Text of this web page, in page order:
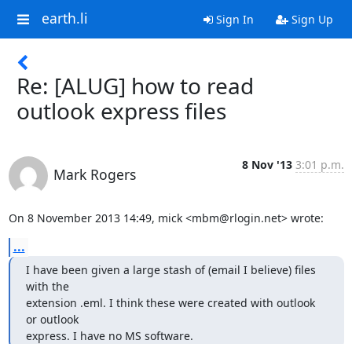
earth.li Sign In Sign Up
Re: [ALUG] how to read
outlook express files
Mark Rogers
8 Nov '13 3:01 p.m.
On 8 November 2013 14:49, mick <mbm@rlogin.net> wrote:
...
I have been given a large stash of (email I believe) files
with the
extension .eml. I think these were created with outlook
or outlook
express. I have no MS software.